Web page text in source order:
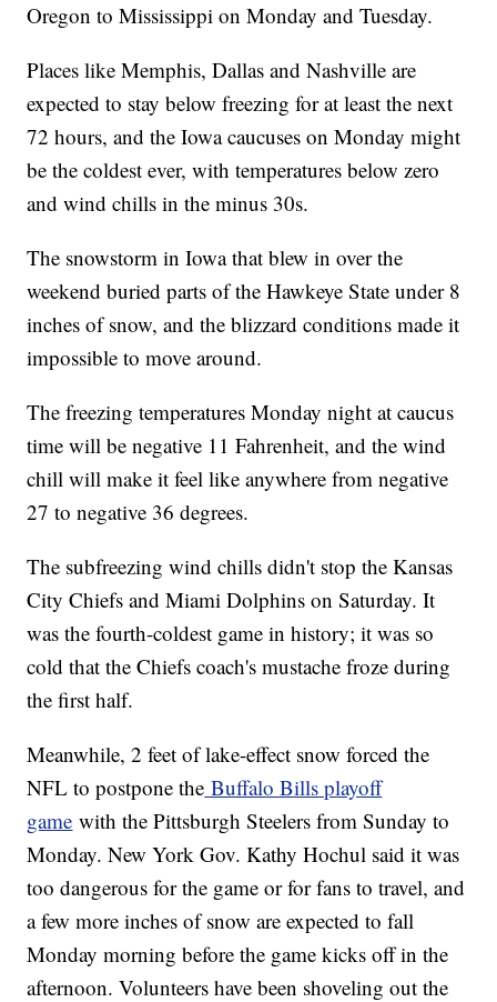
Oregon to Mississippi on Monday and Tuesday.
Places like Memphis, Dallas and Nashville are
expected to stay below freezing for at least the next
72 hours, and the Iowa caucuses on Monday might
be the coldest ever, with temperatures below zero
and wind chills in the minus 30s.
The snowstorm in Iowa that blew in over the
weekend buried parts of the Hawkeye State under 8
inches of snow, and the blizzard conditions made it
impossible to move around.
The freezing temperatures Monday night at caucus
time will be negative 11 Fahrenheit, and the wind
chill will make it feel like anywhere from negative
27 to negative 36 degrees.
The subfreezing wind chills didn't stop the Kansas
City Chiefs and Miami Dolphins on Saturday. It
was the fourth-coldest game in history; it was so
cold that the Chiefs coach's mustache froze during
the first half.
Meanwhile, 2 feet of lake-effect snow forced the
NFL to postpone the Buffalo Bills playoff
game with the Pittsburgh Steelers from Sunday to
Monday. New York Gov. Kathy Hochul said it was
too dangerous for the game or for fans to travel, and
a few more inches of snow are expected to fall
Monday morning before the game kicks off in the
afternoon. Volunteers have been shoveling out the